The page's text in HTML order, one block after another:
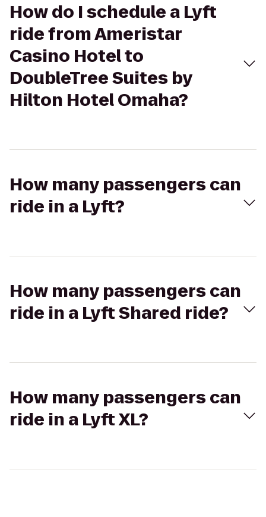
How do I schedule a Lyft
ride from Ameristar
Casino Hotel to
DoubleTree Suites by
Hilton Hotel Omaha?
How many passengers can
ride in a Lyft?
How many passengers can
ride in a Lyft Shared ride?
How many passengers can
ride in a Lyft XL?